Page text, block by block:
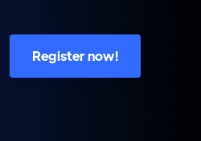
Register now!